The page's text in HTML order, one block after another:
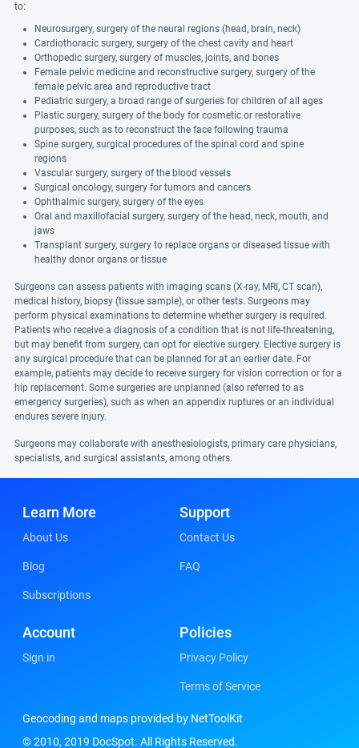
to:
Neurosurgery, surgery of the neural regions (head, brain, neck)
Cardiothoracic surgery, surgery of the chest cavity and heart
Orthopedic surgery, surgery of muscles, joints, and bones
Female pelvic medicine and reconstructive surgery, surgery of the
female pelvic area and reproductive tract
Pediatric surgery, a broad range of surgeries for children of all ages
Plastic surgery, surgery of the body for cosmetic or restorative
purposes, such as to reconstruct the face following trauma
Spine surgery, surgical procedures of the spinal cord and spine
regions
Vascular surgery, surgery of the blood vessels
Surgical oncology, surgery for tumors and cancers
Ophthalmic surgery, surgery of the eyes
Oral and maxillofacial surgery, surgery of the head, neck, mouth, and
jaws
Transplant surgery, surgery to replace organs or diseased tissue with
healthy donor organs or tissue
Surgeons can assess patients with imaging scans (X-ray, MRI, CT scan),
medical history, biopsy (tissue sample), or other tests. Surgeons may
perform physical examinations to determine whether surgery is required.
Patients who receive a diagnosis of a condition that is not life-threatening,
but may benefit from surgery, can opt for elective surgery. Elective surgery is
any surgical procedure that can be planned for at an earlier date. For
example, patients may decide to receive surgery for vision correction or for a
hip replacement. Some surgeries are unplanned (also referred to as
emergency surgeries), such as when an appendix ruptures or an individual
endures severe injury.
Surgeons may collaborate with anesthesiologists, primary care physicians,
specialists, and surgical assistants, among others.
Learn More
About Us
Blog
Subscriptions
Support
Contact Us
FAQ
Account
Sign in
Policies
Privacy Policy
Terms of Service
Geocoding and maps provided by NetToolKit
© 2010, 2019 DocSpot. All Rights Reserved.